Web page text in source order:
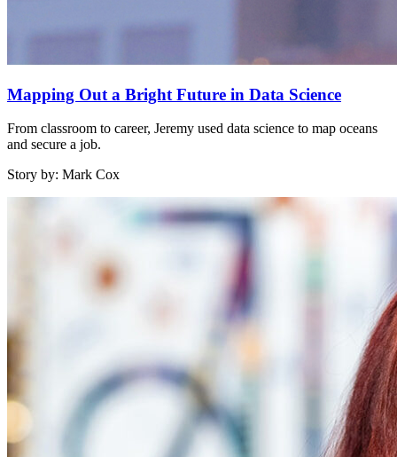
Mapping Out a Bright Future in Data Science
From classroom to career, Jeremy used data science to map oceans
and secure a job.
Story by: Mark Cox